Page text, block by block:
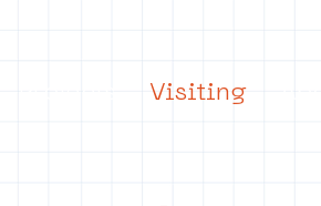
Visiting